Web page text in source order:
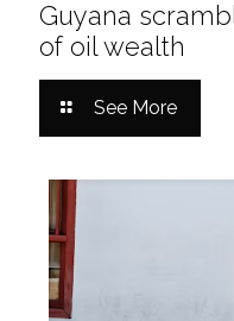
Guyana
of oil wealth
See More